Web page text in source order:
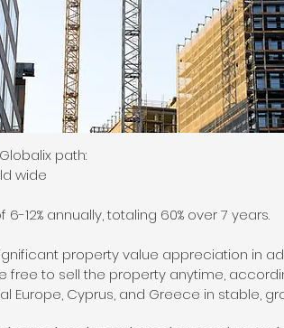
path:
wide
12% annually, totaling 60% over 7 years.
property value appreciation in
to sell the property anytime,
Europe, Cyprus, and Greece in stable,